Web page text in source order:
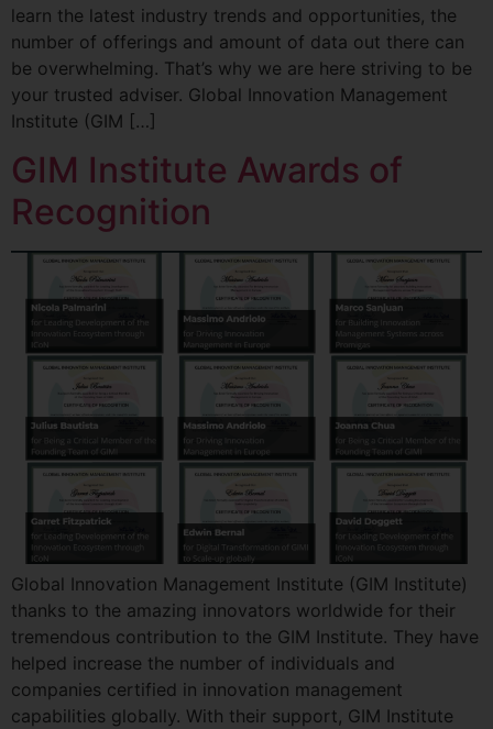
learn the latest industry trends and opportunities, the
number of offerings and amount of data out there can
be overwhelming. That’s why we are here striving to be
your trusted adviser. Global Innovation Management
Institute (GIM […]
GIM Institute Awards of
Recognition
Global Innovation Management Institute (GIM Institute)
thanks to the amazing innovators worldwide for their
tremendous contribution to the GIM Institute. They have
helped increase the number of individuals and
companies certified in innovation management
capabilities globally. With their support, GIM Institute